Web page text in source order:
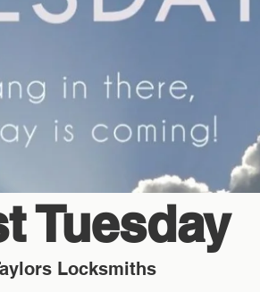
Tuesday
Locksmiths